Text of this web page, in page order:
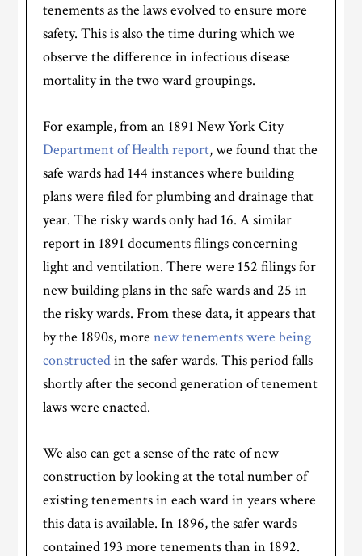
tenements as the laws evolved to ensure more
safety. This is also the time during which we
observe the difference in infectious disease
mortality in the two ward groupings.
For example, from an 1891 New York City
Department of Health report, we found that the
safe wards had 144 instances where building
plans were filed for plumbing and drainage that
year. The risky wards only had 16. A similar
report in 1891 documents filings concerning
light and ventilation. There were 152 filings for
new building plans in the safe wards and 25 in
the risky wards. From these data, it appears that
by the 1890s, morenew tenements were being
constructedin the safer wards. This period falls
shortly after the second generation of tenement
laws were enacted.
We also can get a sense of the rate of new
construction by looking at the total number of
existing tenements in each ward in years where
this data is available. In 1896, the safer wards
contained 193 more tenements than in 1892.